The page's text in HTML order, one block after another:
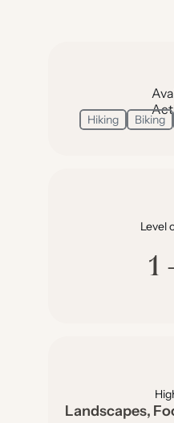
Hiking Biking
Level
Landscapes,